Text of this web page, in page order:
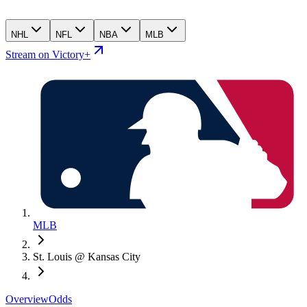
NHL NFL NBA MLB
Stream on Victory+
MLB
St. Louis @ Kansas City
OverviewOdds